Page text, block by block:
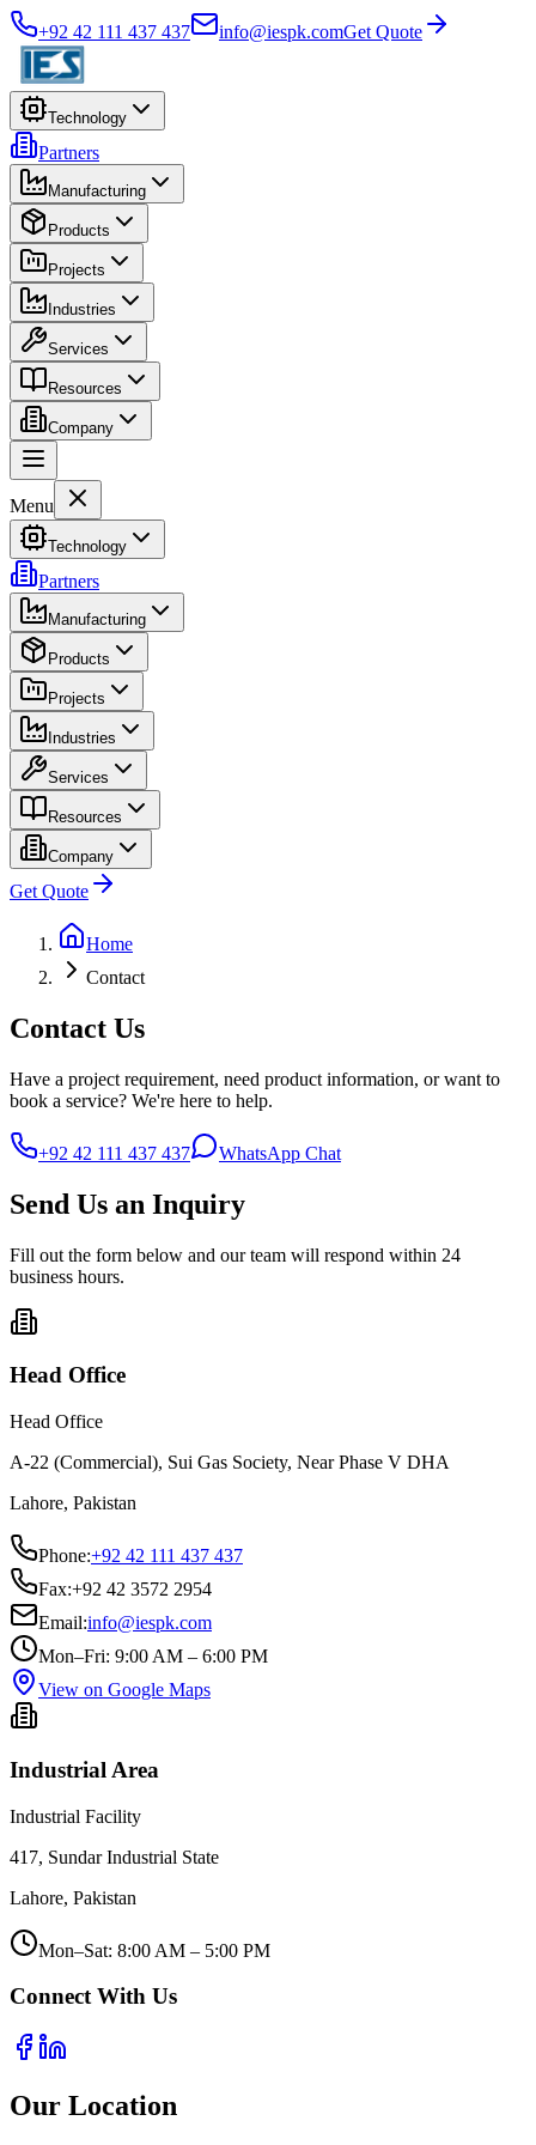
+92 42 111 437 437 info@iespk.comGet Quote
Technology
Partners
Manufacturing
Products
Projects
Industries
Services
Resources
Company
Menu
Technology
Partners
Manufacturing
Products
Projects
Industries
Services
Resources
Company
Get Quote
Home
Contact
Contact Us
Have a project requirement, need product information, or want to
book a service? We're here to help.
+92 42 111 437 437 WhatsApp Chat
Send Us an Inquiry
Fill out the form below and our team will respond within 24
business hours.
Head Office
Head Office
A-22 (Commercial), Sui Gas Society, Near Phase V DHA
Lahore, Pakistan
Phone:+92 42 111 437 437
Fax:+92 42 3572 2954
Email:info@iespk.com
Mon–Fri: 9:00 AM – 6:00 PM
View on Google Maps
Industrial Area
Industrial Facility
417, Sundar Industrial State
Lahore, Pakistan
Mon–Sat: 8:00 AM – 5:00 PM
Connect With Us
Our Location